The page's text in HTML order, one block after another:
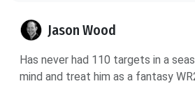
Jason Wood
Has never had 110 targets in a
mind and treat him as a fantasy